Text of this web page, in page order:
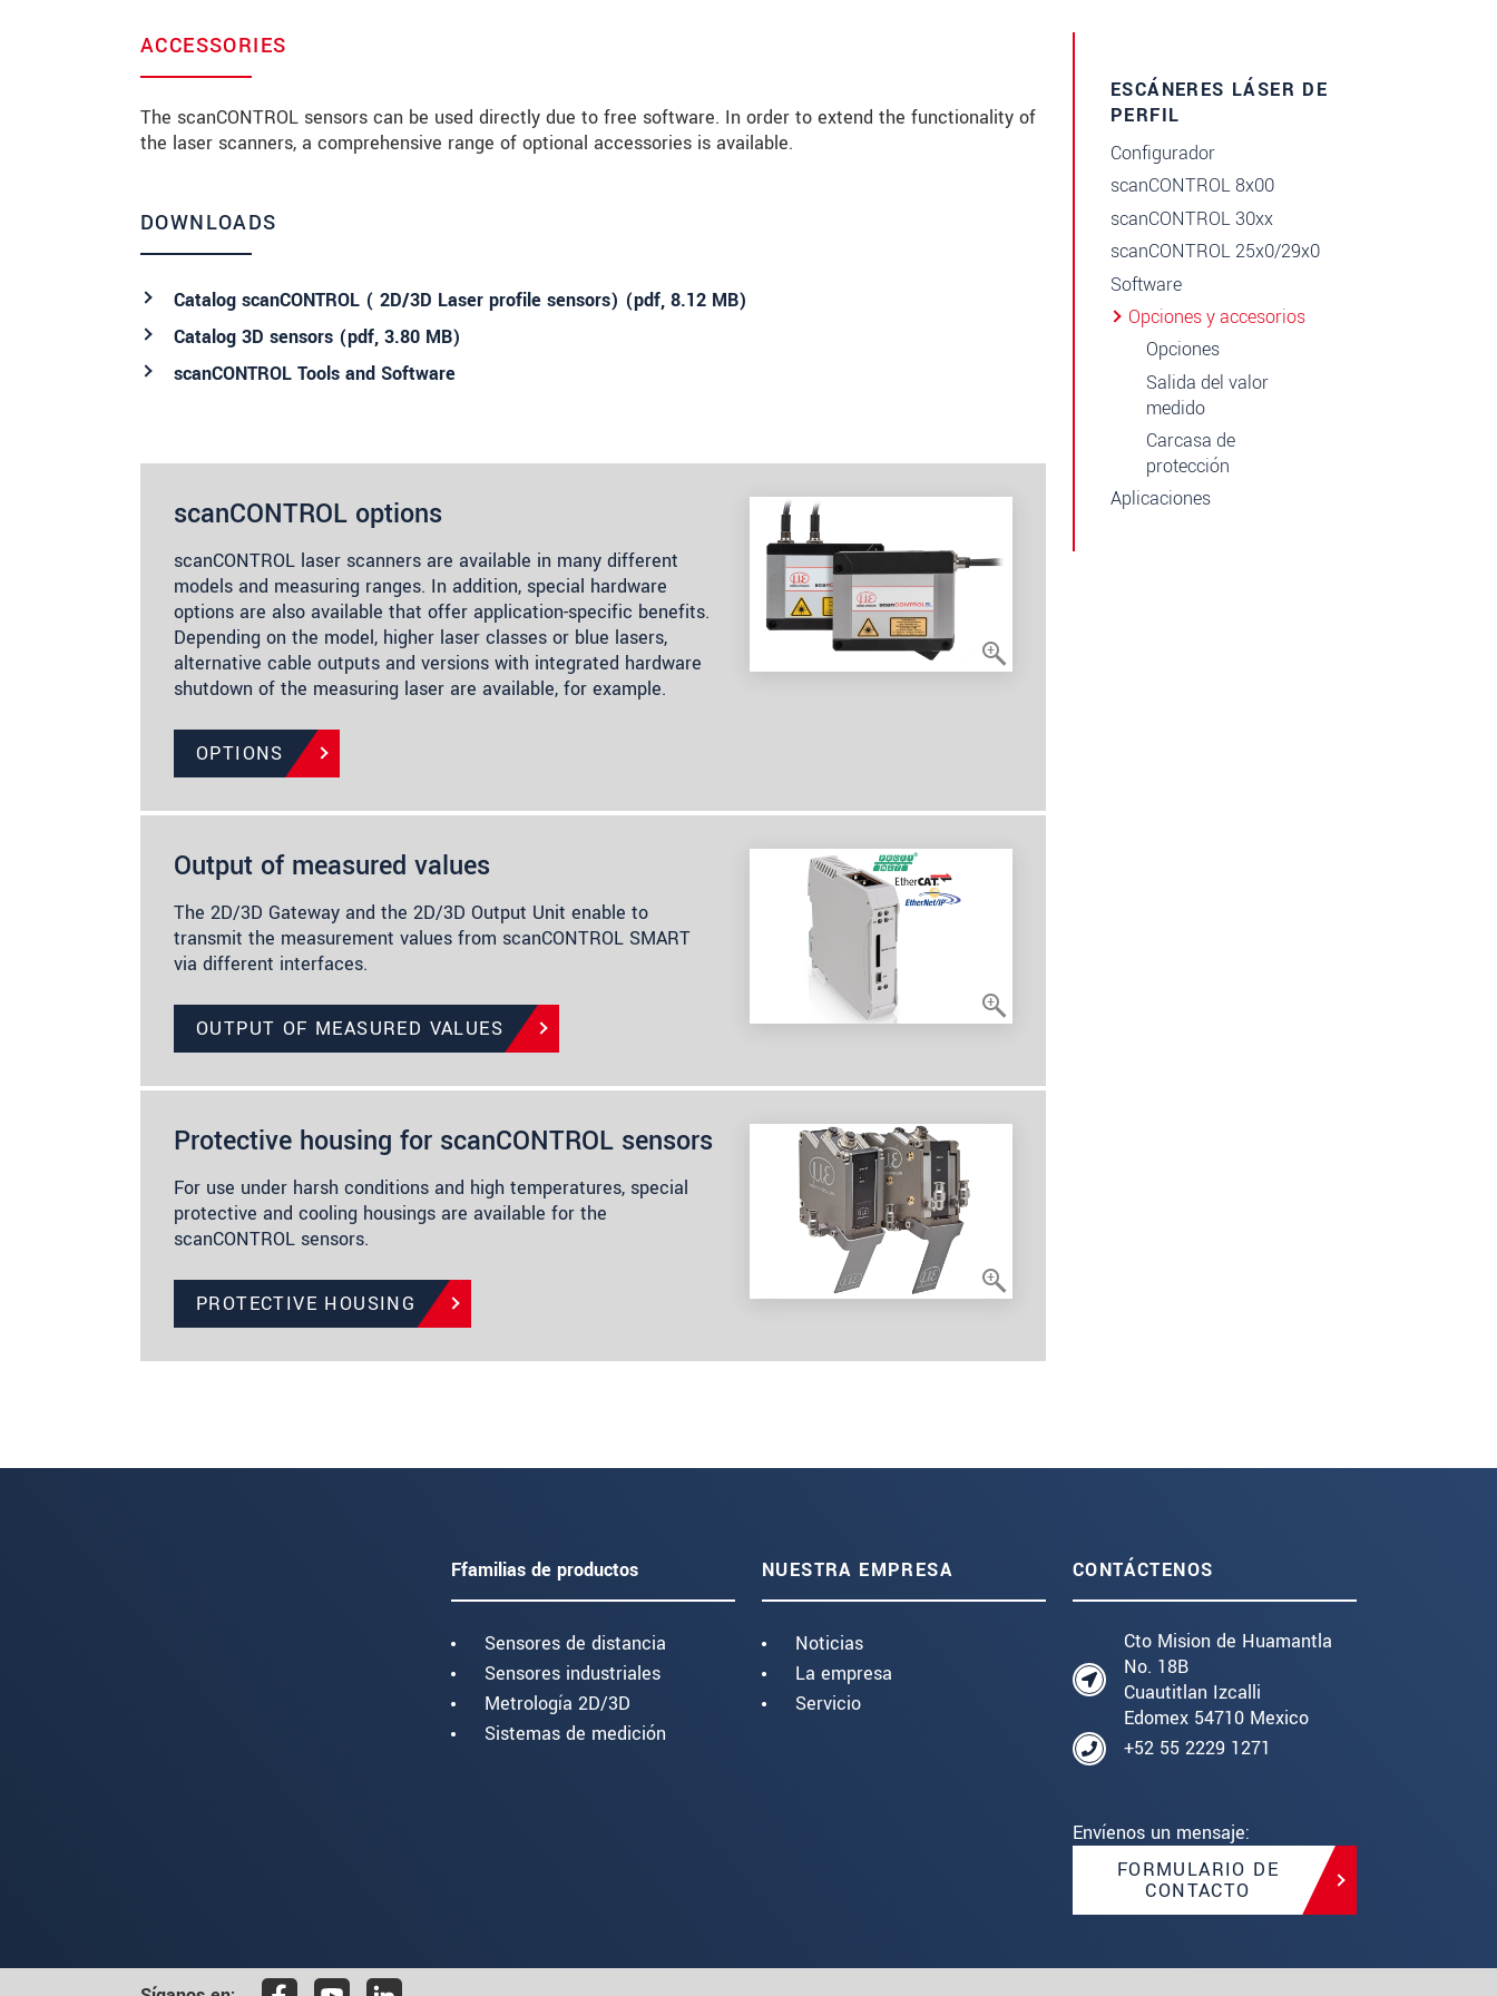
ACCESSORIES
The scanCONTROL sensors can be used directly due to free software. In order to extend the functionality of
the laser scanners, a comprehensive range of optional accessories is available.
DOWNLOADS
Catalog scanCONTROL ( 2D/3D Laser profile sensors) (pdf, 8.12 MB)
Catalog 3D sensors (pdf, 3.80 MB)
scanCONTROL Tools and Software
scanCONTROL options
scanCONTROL laser scanners are available in many different
models and measuring ranges. In addition, special hardware
options are also available that offer application-specific benefits.
Depending on the model, higher laser classes or blue lasers,
alternative cable outputs and versions with integrated hardware
shutdown of the measuring laser are available, for example.
OPTIONS
Output of measured values
The 2D/3D Gateway and the 2D/3D Output Unit enable to
transmit the measurement values from scanCONTROL SMART
via different interfaces.
OUTPUT OF MEASURED VALUES
Protective housing for scanCONTROL sensors
For use under harsh conditions and high temperatures, special
protective and cooling housings are available for the
scanCONTROL sensors.
PROTECTIVE HOUSING
ESCÁNERES LÁSER DE
PERFIL
Configurador
scanCONTROL 8x00
scanCONTROL 30xx
scanCONTROL 25x0/29x0
Software
Opciones y accesorios
Opciones
Salida del valor
medido
Carcasa de
protección
Aplicaciones
Ffamilias de productos
Sensores de distancia
Sensores industriales
Metrología 2D/3D
Sistemas de medición
NUESTRA EMPRESA
Noticias
La empresa
Servicio
CONTÁCTENOS
Cto Mision de Huamantla
No. 18B
Cuautitlan Izcalli
Edomex 54710 Mexico
+52 55 2229 1271
Envíenos un mensaje:
FORMULARIO DE
CONTACTO